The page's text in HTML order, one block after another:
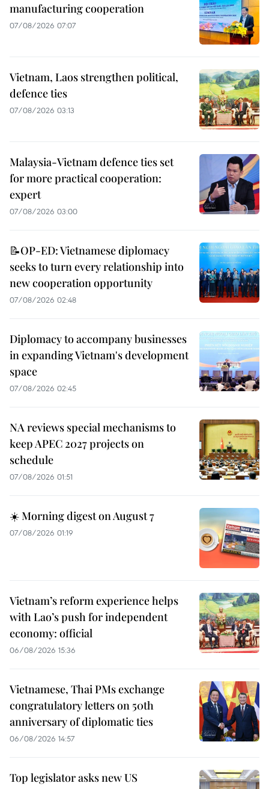
manufacturing cooperation
07/08/2026 07:07
Vietnam, Laos strengthen political,
defence ties
07/08/2026 03:13
Malaysia-Vietnam defence ties set
for more practical cooperation:
expert
07/08/2026 03:00
📝OP-ED: Vietnamese diplomacy
seeks to turn every relationship into
new cooperation opportunity
07/08/2026 02:48
Diplomacy to accompany businesses
in expanding Vietnam's development
space
07/08/2026 02:45
NA reviews special mechanisms to
keep APEC 2027 projects on
schedule
07/08/2026 01:51
☀️ Morning digest on August 7
07/08/2026 01:19
Vietnam’s reform experience helps
with Lao’s push for independent
economy: official
06/08/2026 15:36
Vietnamese, Thai PMs exchange
congratulatory letters on 50th
anniversary of diplomatic ties
06/08/2026 14:57
Top legislator asks new US